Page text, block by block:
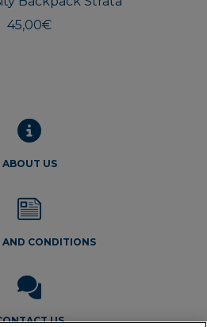
45,00€
ABOUT US
AND CONDITIONS
US